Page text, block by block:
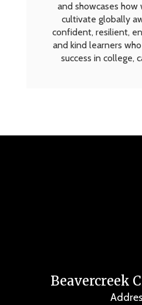
and showcases
cultivate globally
confident, resilient,
and kind learners
success in college,
Beavercreek